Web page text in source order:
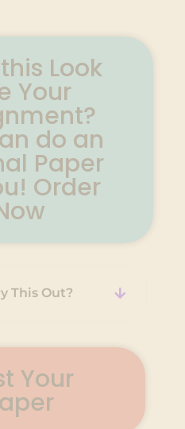
Look
Your
do an
Paper
Order
This Out?
Your